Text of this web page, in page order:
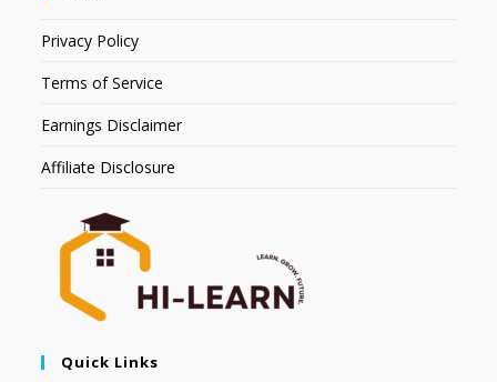
Privacy Policy
Terms of Service
Earnings Disclaimer
Affiliate Disclosure
Quick Links